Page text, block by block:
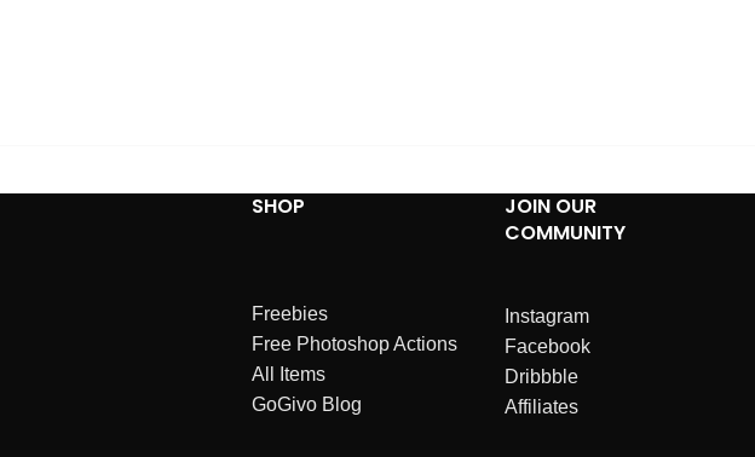
SHOP
Freebies
Free Photoshop Actions
All Items
GoGivo Blog
JOIN OUR
COMMUNITY
Instagram
Facebook
Dribbble
Affiliates